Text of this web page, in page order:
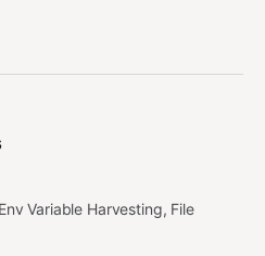
Variable Harvesting, File